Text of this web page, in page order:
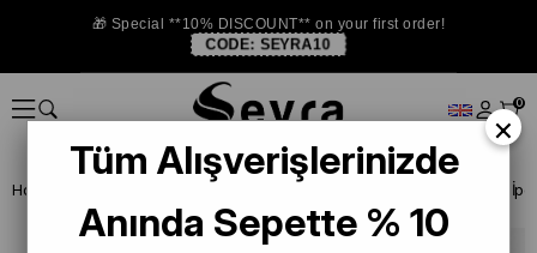
🎁 Special **10% DISCOUNT** on your first order!
CODE: SEYRA10
0
Homepage Belli Tivil Saf
×
Tüm Alışverişlerinizde
Anında Sepette % 10